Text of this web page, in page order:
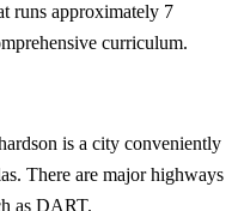
runs approximately 7
curriculum.
is a city conveniently
There are major highways
as DART.